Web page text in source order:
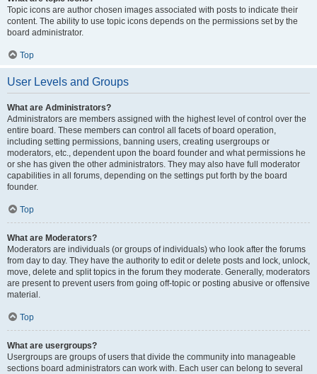
Topic icons are author chosen images associated with posts to indicate their
content. The ability to use topic icons depends on the permissions set by the
board administrator.
Top
User Levels and Groups
What are Administrators?
Administrators are members assigned with the highest level of control over the
entire board. These members can control all facets of board operation,
including setting permissions, banning users, creating usergroups or
moderators, etc., dependent upon the board founder and what permissions he
or she has given the other administrators. They may also have full moderator
capabilities in all forums, depending on the settings put forth by the board
founder.
Top
What are Moderators?
Moderators are individuals (or groups of individuals) who look after the forums
from day to day. They have the authority to edit or delete posts and lock, unlock,
move, delete and split topics in the forum they moderate. Generally, moderators
are present to prevent users from going off-topic or posting abusive or offensive
material.
Top
What are usergroups?
Usergroups are groups of users that divide the community into manageable
sections board administrators can work with. Each user can belong to several